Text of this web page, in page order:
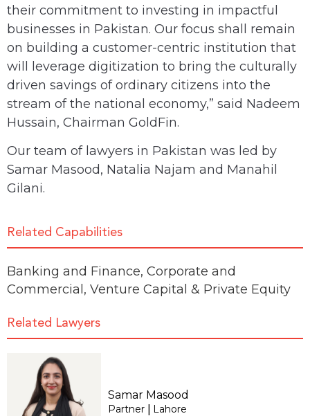
their commitment to investing in impactful
businesses in Pakistan. Our focus shall remain
on building a customer-centric institution that
will leverage digitization to bring the culturally
driven savings of ordinary citizens into the
stream of the national economy,” said Nadeem
Hussain, Chairman GoldFin.
Our team of lawyers in Pakistan was led by
Samar Masood, Natalia Najam and Manahil
Gilani.
Related Capabilities
Banking and Finance, Corporate and
Commercial , Venture Capital & Private Equity
Related Lawyers
Samar Masood
Partner Lahore